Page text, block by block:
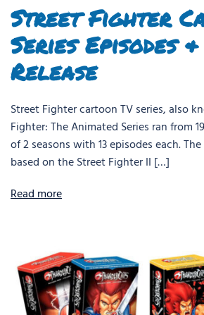
Street Fighter
Series Episodes &
Release
Street Fighter cartoon TV series, also
Fighter: The Animated Series ran from
of 2 seasons with 13 episodes each.
based on the Street Fighter II […]
Read more